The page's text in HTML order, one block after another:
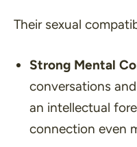
Their sexual
Strong Mental
conversations
an intellectual
connection even